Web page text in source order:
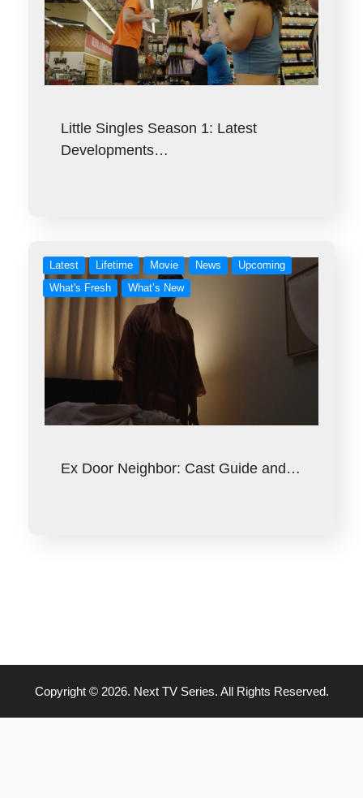
Little Singles Season 1: Latest
Developments…
Latest Lifetime Movie News
Upcoming
What's Fresh
What’s New
Ex Door Neighbor: Cast Guide and…
Copyright © 2026. Next TV Series. All Rights Reserved.